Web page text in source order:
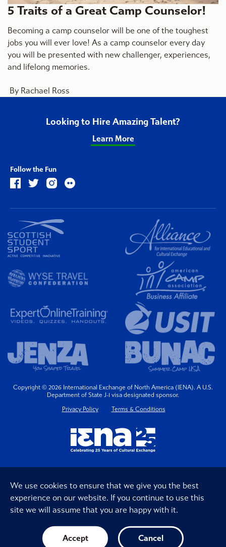
5 Traits of a Great Camp Counselor!
Becoming a camp counselor will be one of the toughest
jobs you will ever love! As a camp counselor every day
you will be presented with new challenger, experiences,
and lifelong memories.
By Rachael Ross
Follow the Fun
Looking to Hire Amazing Talent?
Learn More
Copyright © 2026 International Exchange of North America (IENA). A U.S.
Department of State J-1 visa designated sponsor.
Privacy Policy
Terms & Conditions
We use cookies to ensure that we give you the best
experience on our website. If you continue to use this
site we will assume that you are happy with it.
Accept Cancel